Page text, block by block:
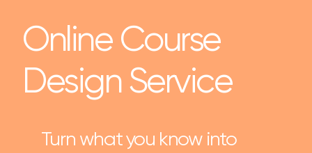
Online Course
Design Service
Turn what you know into